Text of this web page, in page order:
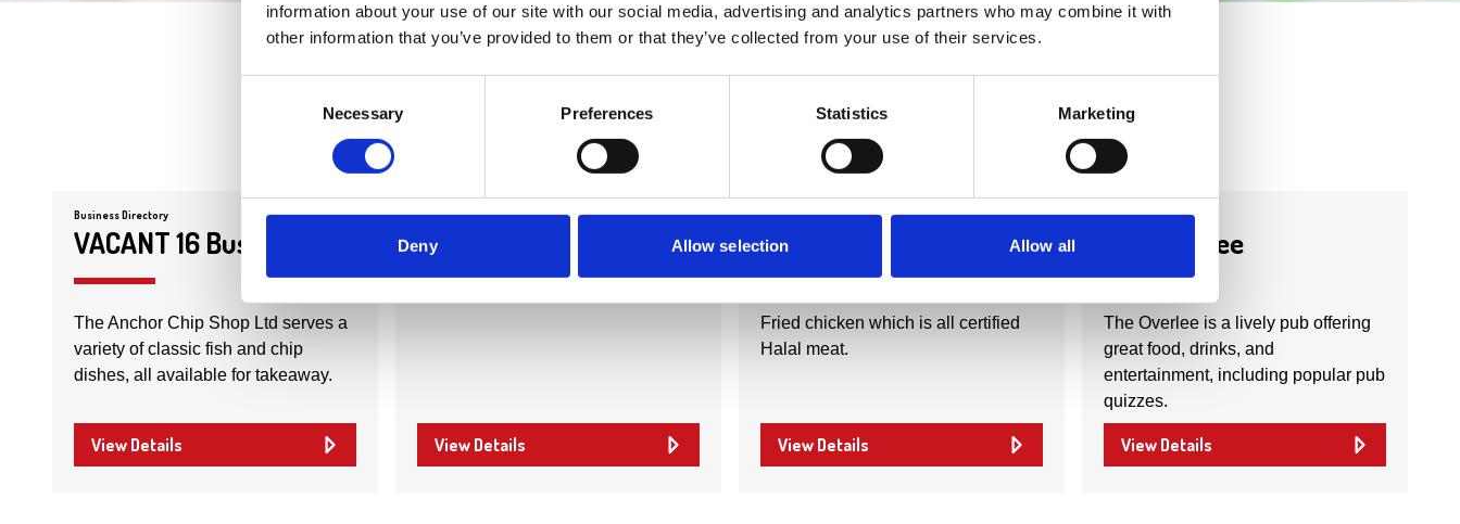
information about your use of our site with our social media, advertising and analytics partners who may combine it with
other information that you’ve provided to them or that they’ve collected from your use of their services.
Necessary Preferences Statistics Marketing
Deny Allow selection Allow all
Nearby businesses
Business Directory
VACANT 16 Busby Road
The Anchor Chip Shop Ltd serves a
variety of classic fish and chip
dishes, all available for takeaway.
View Details
Business Directory
The Deli Co
View Details
Business Directory
Chicking
Fried chicken which is all certified
Halal meat.
View Details
Business Directory
The Overlee
The Overlee is a lively pub offering
great food, drinks, and
entertainment, including popular pub
quizzes.
View Details